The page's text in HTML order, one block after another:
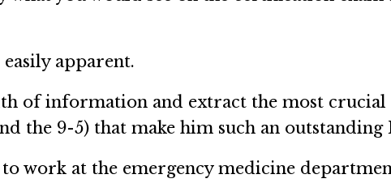
apparent.
of information and extract the most crucial
the 9-5) that make him such an outstanding
work at the emergency medicine